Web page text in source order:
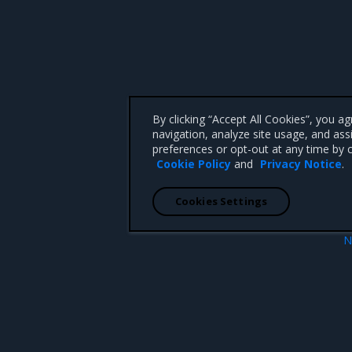
By clicking “Accept All Cookies”, you
navigation, analyze site usage, and
preferences or opt-out at any time by
Cookie Policy and Privacy Notice.
Cookies Settings